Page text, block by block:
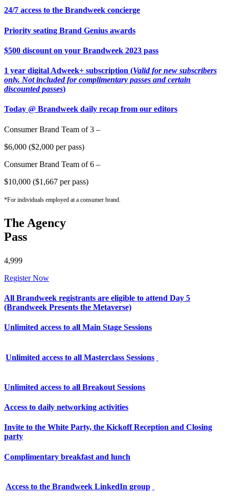
24/7 access to the Brandweek concierge
Priority seating Brand Genius awards
$500 discount on your Brandweek 2023 pass
1 year digital Adweek+ subscription (Valid for new subscribers
only. Not included for complimentary passes and certain
discounted passes)
Today @ Brandweek daily recap from our editors
Consumer Brand Team of 3 –
$6,000 ($2,000 per pass)
Consumer Brand Team of 6 –
$10,000 ($1,667 per pass)
*For individuals employed at a consumer brand.
The Agency
Pass
4,999
Register Now
All Brandweek registrants are eligible to attend Day 5
(Brandweek Presents the Metaverse)
Unlimited access to all Main Stage Sessions
Unlimited access to all Masterclass Sessions
Unlimited access to all Breakout Sessions
Access to daily networking activities
Invite to the White Party, the Kickoff Reception and Closing
party
Complimentary breakfast and lunch
Access to the Brandweek LinkedIn group